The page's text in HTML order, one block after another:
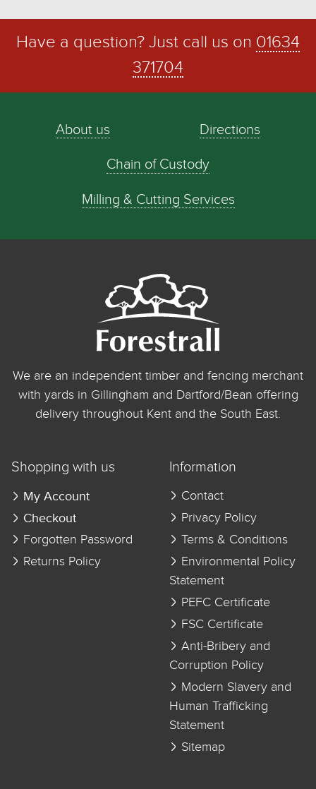
Have a question? Just call us on 01634
371704
About us Directions
Chain of Custody
Milling & Cutting Services
We are an independent timber and fencing merchant
with yards in Gillingham and Dartford/Bean offering
delivery throughout Kent and the South East.
Shopping with us
My Account
Checkout
Forgotten Password
Returns Policy
Information
Contact
Privacy Policy
Terms & Conditions
Environmental Policy
Statement
PEFC Certificate
FSC Certificate
Anti-Bribery and
Corruption Policy
Modern Slavery and
Human Trafficking
Statement
Sitemap